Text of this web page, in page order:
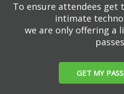
To ensure attendees get
intimate
we are only offering a
GET MY